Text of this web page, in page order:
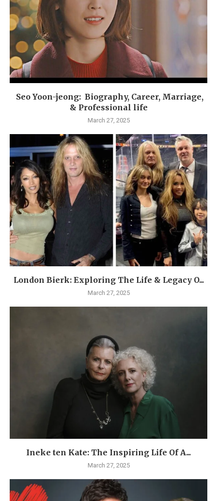
Seo Yoon-jeong: Biography, Career, Marriage,
& Professional life
March 27, 2025
London Bierk: Exploring The Life & Legacy O...
March 27, 2025
Ineke ten Kate: The Inspiring Life Of A...
March 27, 2025